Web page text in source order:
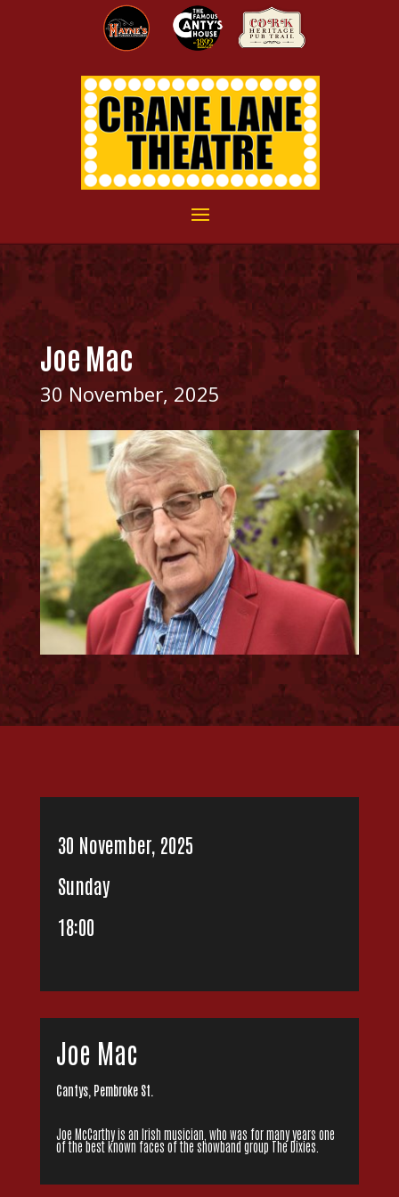
Joe Mac
30 November, 2025
30 November, 2025
Sunday
18:00
Joe Mac
Cantys, Pembroke St.
Joe McCarthy is an Irish musician, who was for many years one
of the best known faces of the showband group The Dixies.